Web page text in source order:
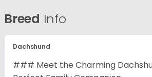
Breed Info
Dachshund
### Meet the Charming